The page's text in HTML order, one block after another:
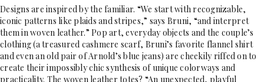
Designs are inspired by the familiar. “We start with recognizable,
iconic patterns like plaids and stripes,” says Bruni, “and interpret
them in woven leather.” Pop art, everyday objects and the couple’s
clothing (a treasured cashmere scarf, Bruni’s favorite flannel shirt
and even an old pair of Arnold’s blue jeans) are cheekily riffed on to
create their impossibly chic synthesis of unique colorways and
practicality. The woven leather totes? “An unexpected, playful